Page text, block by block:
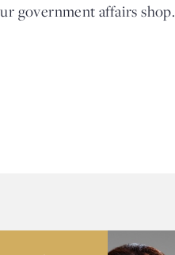
government affairs shop.